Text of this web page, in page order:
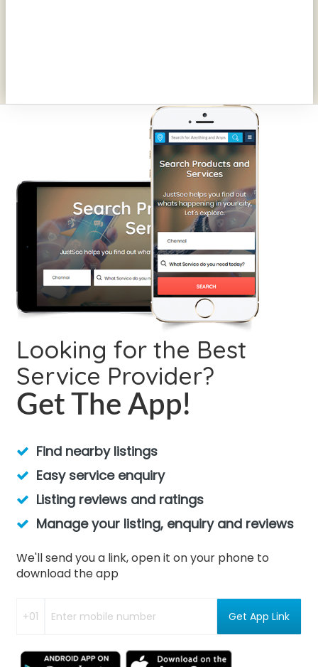
Looking for the Best
Service Provider?
Get The App!
Find nearby listings
Easy service enquiry
Listing reviews and ratings
Manage your listing, enquiry and reviews
We'll send you a link, open it on your phone to
download the app